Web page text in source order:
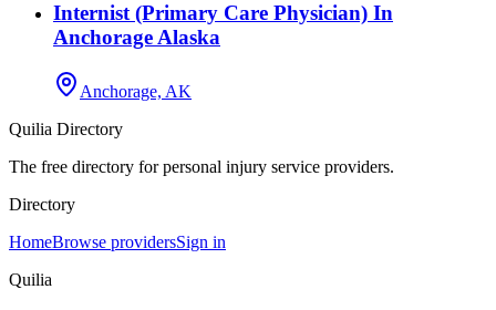
Internist (Primary Care Physician) In
Anchorage Alaska
Anchorage, AK
Quilia Directory
The free directory for personal injury service providers.
Directory
HomeBrowse providersSign in
Quilia